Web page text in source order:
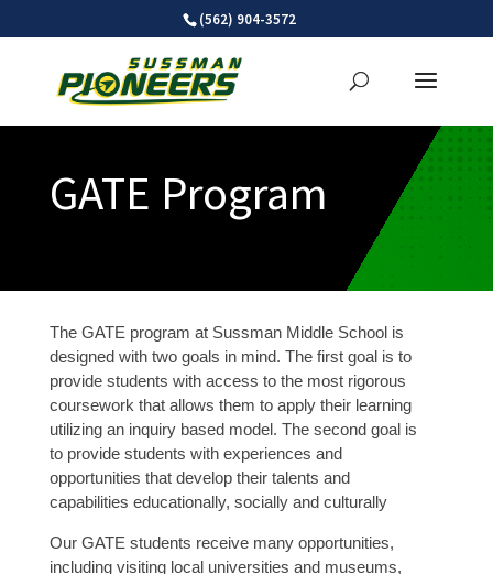
(562) 904-3572
GATE Program
The GATE program at Sussman Middle School is
designed with two goals in mind. The first goal is to
provide students with access to the most rigorous
coursework that allows them to apply their learning
utilizing an inquiry based model. The second goal is
to provide students with experiences and
opportunities that develop their talents and
capabilities educationally, socially and culturally
Our GATE students receive many opportunities,
including visiting local universities and museums,